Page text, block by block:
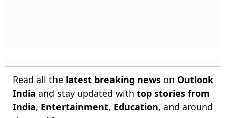
Read all the latest breaking news on Outlook
India and stay updated with top stories from
India, Entertainment, Education, and around